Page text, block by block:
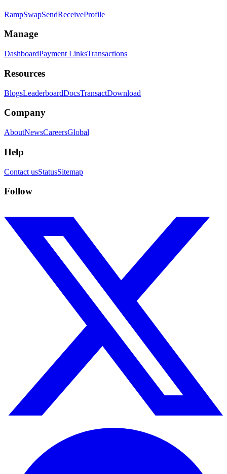
RampSwapSendReceiveProfile
Manage
DashboardPayment LinksTransactions
Resources
BlogsLeaderboardDocsTransactDownload
Company
AboutNewsCareersGlobal
Help
Contact usStatusSitemap
Follow